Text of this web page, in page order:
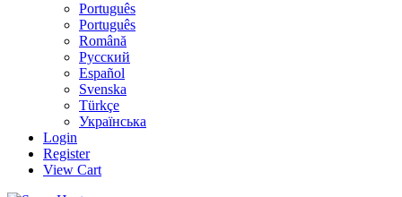
Português
Português
Română
Русский
Español
Svenska
Türkçe
Українська
Login
Register
View Cart